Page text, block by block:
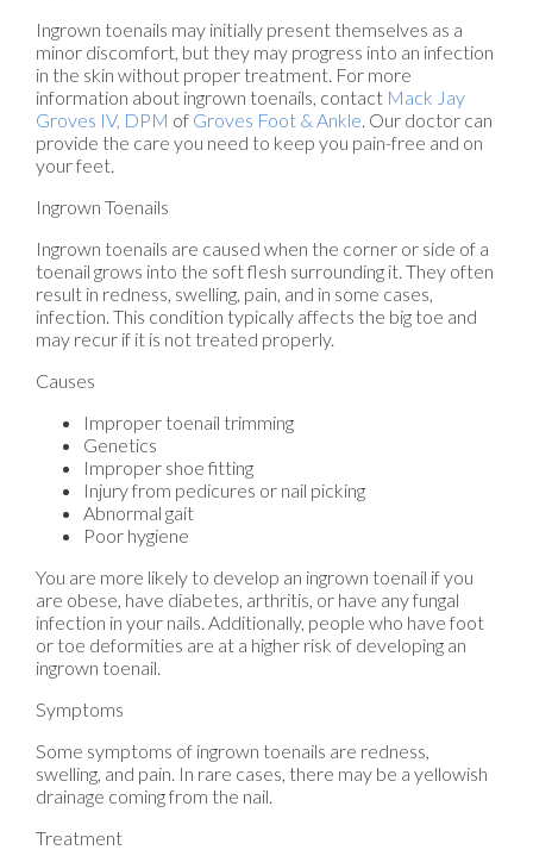
Ingrown toenails may initially present themselves as a
minor discomfort, but they may progress into an infection
in the skin without proper treatment. For more
information about ingrown toenails, contact Mack Jay
Groves IV, DPM of Groves Foot & Ankle. Our doctor can
provide the care you need to keep you pain-free and on
your feet.
Ingrown Toenails
Ingrown toenails are caused when the corner or side of a
toenail grows into the soft flesh surrounding it. They often
result in redness, swelling, pain, and in some cases,
infection. This condition typically affects the big toe and
may recur if it is not treated properly.
Causes
Improper toenail trimming
Genetics
Improper shoe fitting
Injury from pedicures or nail picking
Abnormal gait
Poor hygiene
You are more likely to develop an ingrown toenail if you
are obese, have diabetes, arthritis, or have any fungal
infection in your nails. Additionally, people who have foot
or toe deformities are at a higher risk of developing an
ingrown toenail.
Symptoms
Some symptoms of ingrown toenails are redness,
swelling, and pain. In rare cases, there may be a yellowish
drainage coming from the nail.
Treatment